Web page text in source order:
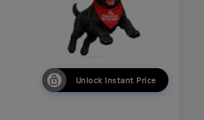
Unlock Instant Price